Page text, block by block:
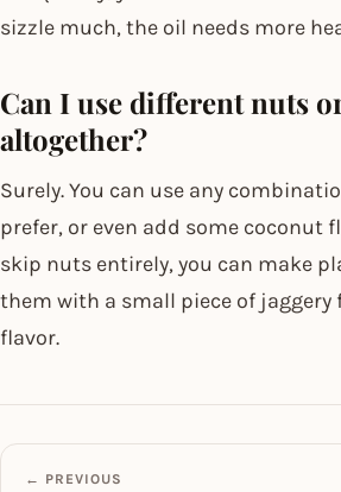
sizzle much, the oil needs more
Can I use different nuts
altogether?
Surely. You can use any
prefer, or even add some coconut
skip nuts entirely, you can make
them with a small piece of jaggery
flavor.
← PREVIOUS